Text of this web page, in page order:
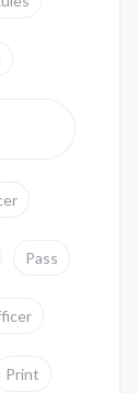
Pass
Print